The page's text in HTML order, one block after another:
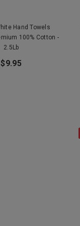
Hand Towels
100% Cotton -
2.5Lb
$9.95